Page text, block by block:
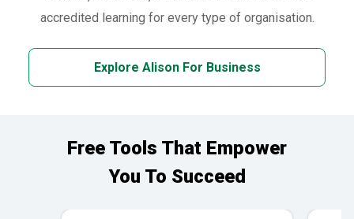
accredited learning for every type of organisation.
Explore Alison For Business
Free Tools That Empower
You To Succeed